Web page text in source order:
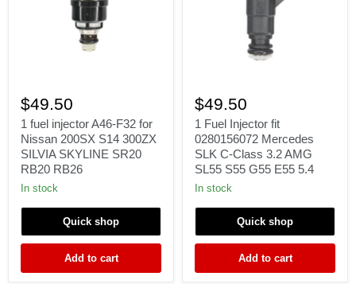
fuel
injector
A46-
F32
for
Nissan
200SX
S14
SILVIA
SR20
RB20
$49.50
1 fuel injector A46-F32 for
Nissan 200SX S14 300ZX
SILVIA SKYLINE SR20
RB20 RB26
In stock
Quick shop
Add to cart
Fuel
Injector
fit
0280156072
Mercedes
SLK
C-
Class
AMG
S55
G55
5.4
$49.50
1 Fuel Injector fit
0280156072 Mercedes
SLK C-Class 3.2 AMG
SL55 S55 G55 E55 5.4
In stock
Quick shop
Add to cart